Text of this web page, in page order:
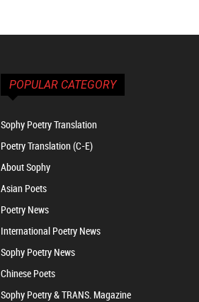
POPULAR CATEGORY
Sophy Poetry Translation
Poetry Translation (C-E)
About Sophy
Asian Poets
Poetry News
International Poetry News
Sophy Poetry News
Chinese Poets
Sophy Poetry & TRANS. Magazine